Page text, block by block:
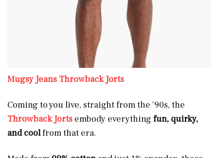
Mugsy Jeans Throwback Jorts
Coming to you live, straight from the ‘90s, the
Throwback Jorts embody everything fun, quirky,
and coolfrom that era.